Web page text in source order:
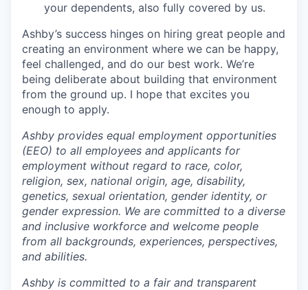
your dependents, also fully covered by us.
Ashby’s success hinges on hiring great people and
creating an environment where we can be happy,
feel challenged, and do our best work. We’re
being deliberate about building that environment
from the ground up. I hope that excites you
enough to apply.
Ashby provides equal employment opportunities
(EEO) to all employees and applicants for
employment without regard to race, color,
religion, sex, national origin, age, disability,
genetics, sexual orientation, gender identity, or
gender expression. We are committed to a diverse
and inclusive workforce and welcome people
from all backgrounds, experiences, perspectives,
and abilities.
Ashby is committed to a fair and transparent